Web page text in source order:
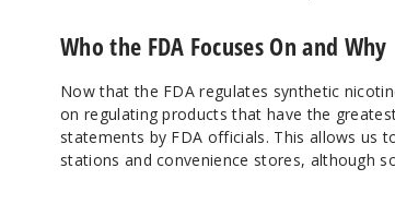
Who the FDA Focuses On and Why
Now that the FDA regulates synthetic
on regulating products that have the
statements by FDA officials. This allows us
stations and convenience stores, although